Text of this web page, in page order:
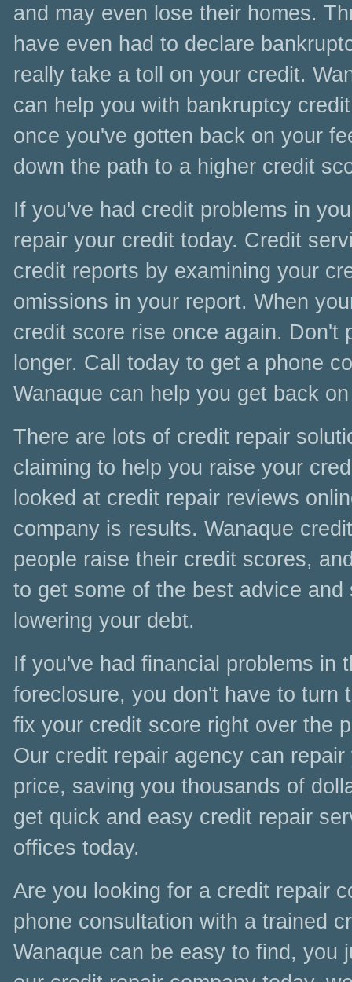
and may even lose their homes.
have even had to declare
really take a toll on your credit.
can help you with bankruptcy
once you've gotten back on your
down the path to a higher credit
If you've had credit problems in
repair your credit today. Credit
credit reports by examining your
omissions in your report. When
credit score rise once again. Don't
longer. Call today to get a phone
Wanaque can help you get back
There are lots of credit repair
claiming to help you raise your
looked at credit repair reviews
company is results. Wanaque
people raise their credit scores,
to get some of the best advice
lowering your debt.
If you've had financial problems in
foreclosure, you don't have to turn
fix your credit score right over the
Our credit repair agency can
price, saving you thousands of
get quick and easy credit repair
offices today.
Are you looking for a credit repair
phone consultation with a trained
Wanaque can be easy to find, you